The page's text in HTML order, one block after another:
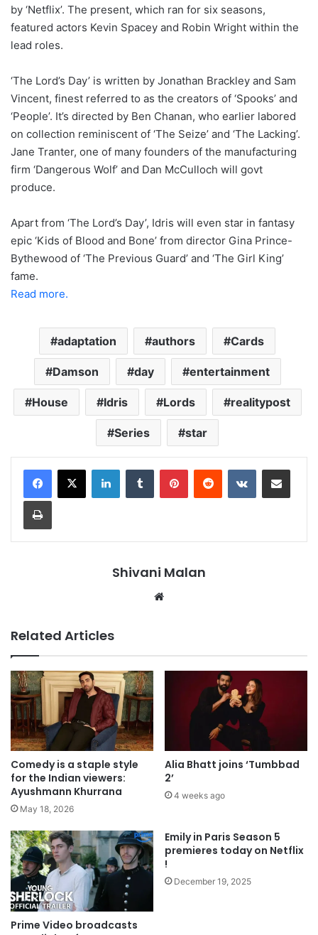
by ‘Netflix’. The present, which ran for six seasons,
featured actors Kevin Spacey and Robin Wright within the
lead roles.
‘The Lord’s Day’ is written by Jonathan Brackley and Sam
Vincent, finest referred to as the creators of ‘Spooks’ and
‘People’. It’s directed by Ben Chanan, who earlier labored
on collection reminiscent of ‘The Seize’ and ‘The Lacking’.
Jane Tranter, one of many founders of the manufacturing
firm ‘Dangerous Wolf’ and Dan McCulloch will govt
produce.
Apart from ‘The Lord’s Day’, Idris will even star in fantasy
epic ‘Kids of Blood and Bone’ from director Gina Prince-
Bythewood of ‘The Previous Guard’ and ‘The Girl King’
fame.
Read more.
adaptation authors Cards
Damson day entertainment
House Idris Lords realitypost
Series star
LinkedInTumblr PinterestReddit VKontakteShare via Email
Print
Shivani Malan
Related Articles
Comedy is a staple style
for the Indian viewers:
Ayushmann Khurrana
May 18, 2026
Alia Bhatt joins ‘Tumbbad
2’
4 weeks ago
Prime Video broadcasts
Emily in Paris Season 5
premieres today on Netflix
!
December 19, 2025